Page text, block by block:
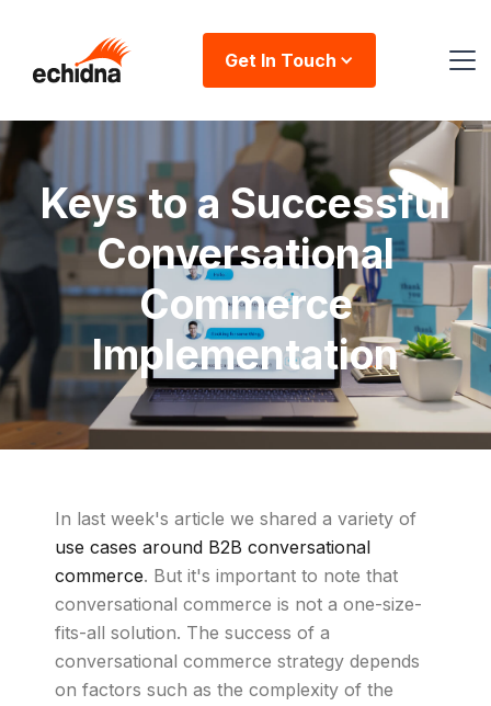
Get In Touch
Keys to a Successful
Conversational
Commerce
Implementation
In last week's article we shared a variety of
use cases around B2B conversational
commerce. But it's important to note that
conversational commerce is not a one-size-
fits-all solution. The success of a
conversational commerce strategy depends
on factors such as the complexity of the